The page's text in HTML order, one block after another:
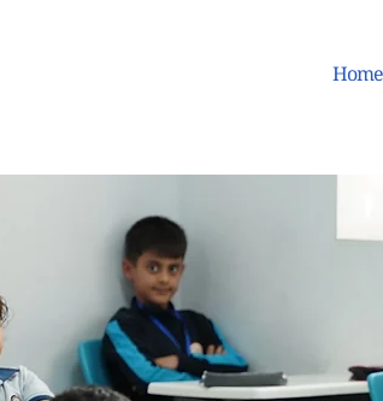
Home